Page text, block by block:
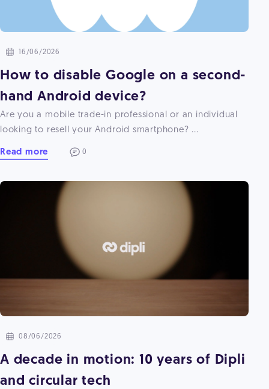
16/06/2026
How to disable Google on a second-
hand Android device?
Are you a mobile trade-in professional or an individual
looking to resell your Android smartphone? ...
Read more 0
08/06/2026
A decade in motion: 10 years of Dipli
and circular tech